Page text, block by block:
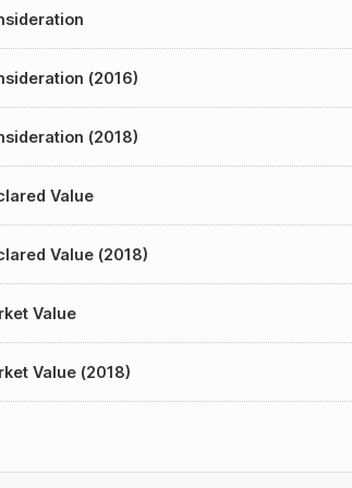
(2016)
(2018)
Value
Value (2018)
Value
Value (2018)